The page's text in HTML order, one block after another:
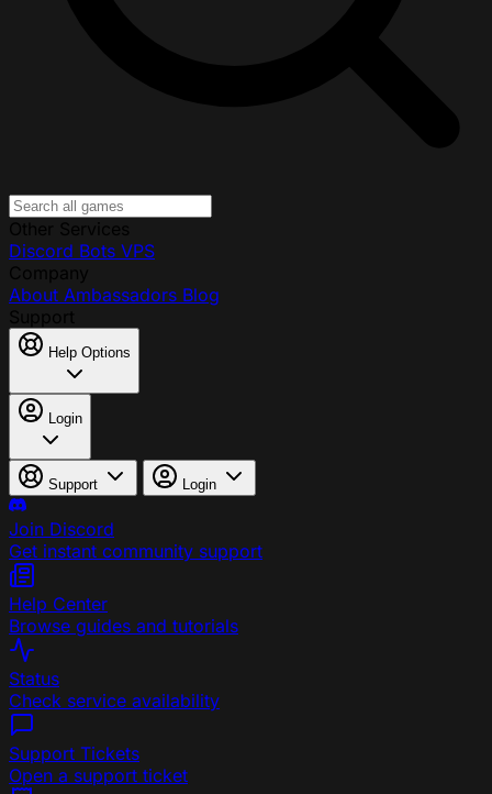
Discord Bots VPS
About Ambassadors Blog
Help Options
Login
Support Login
Join Discord
Get instant community support
Help Center
Browse guides and tutorials
Status
Check service availability
Support Tickets
Open a support ticket